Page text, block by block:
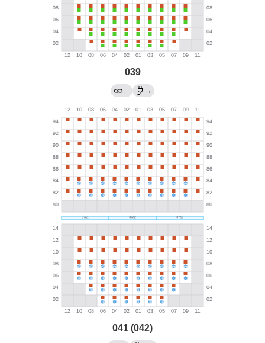
039
← →
041 (042)